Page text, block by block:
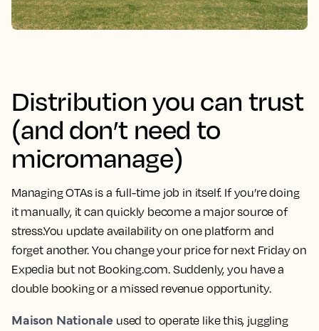
Distribution you can trust
(and don’t need to
micromanage)
Managing OTAs is a full-time job in itself. If you’re doing
it manually, it can quickly become a major source of
stress.You update availability on one platform and
forget another. You change your price for next Friday on
Expedia but not Booking.com. Suddenly, you have a
double booking or a missed revenue opportunity.
Maison Nationale used to operate like this, juggling